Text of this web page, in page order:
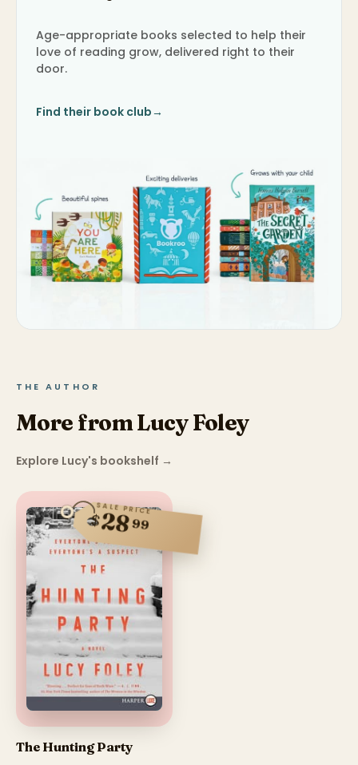
Age-appropriate books selected to help their
love of reading grow, delivered right to their
door.
Find their book club→
THE AUTHOR
More from Lucy Foley
Explore Lucy's bookshelf →
SALE PRICE
$2899
The Hunting Party